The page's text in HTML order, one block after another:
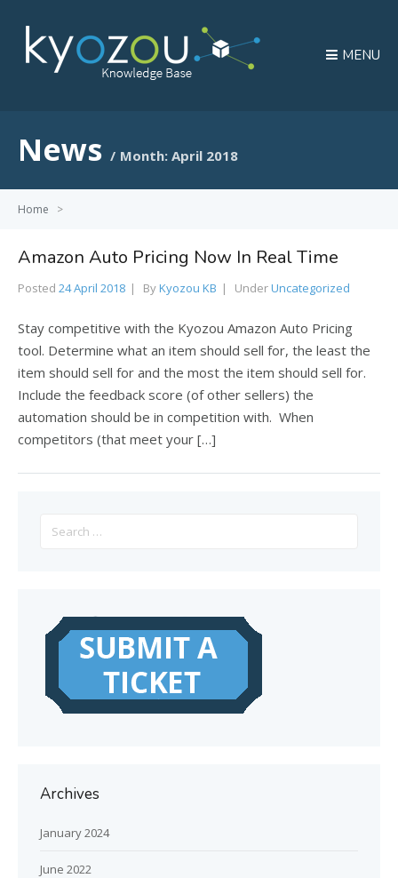
MENU
News Month: April 2018
Home >
Amazon Auto Pricing Now In Real Time
Posted 24 April 2018 ByKyozou KB UnderUncategorized
Stay competitive with the Kyozou Amazon Auto Pricing
tool. Determine what an item should sell for, the least the
item should sell for and the most the item should sell for.
Include the feedback score (of other sellers) the
automation should be in competition with. When
competitors (that meet your […]
for:
Archives
January 2024
June 2022